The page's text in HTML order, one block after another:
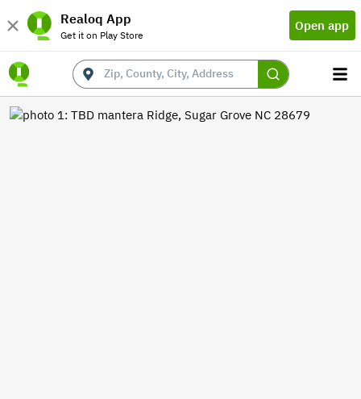
Realoq App
Get it on Play Store
Open app